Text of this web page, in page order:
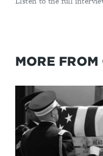
MORE FROM